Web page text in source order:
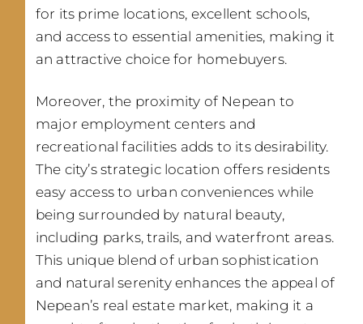
for its prime locations, excellent schools,
and access to essential amenities, making it
an attractive choice for homebuyers.
Moreover, the proximity of Nepean to
major employment centers and
recreational facilities adds to its desirability.
The city’s strategic location offers residents
easy access to urban conveniences while
being surrounded by natural beauty,
including parks, trails, and waterfront areas.
This unique blend of urban sophistication
and natural serenity enhances the appeal of
Nepean’s real estate market, making it a